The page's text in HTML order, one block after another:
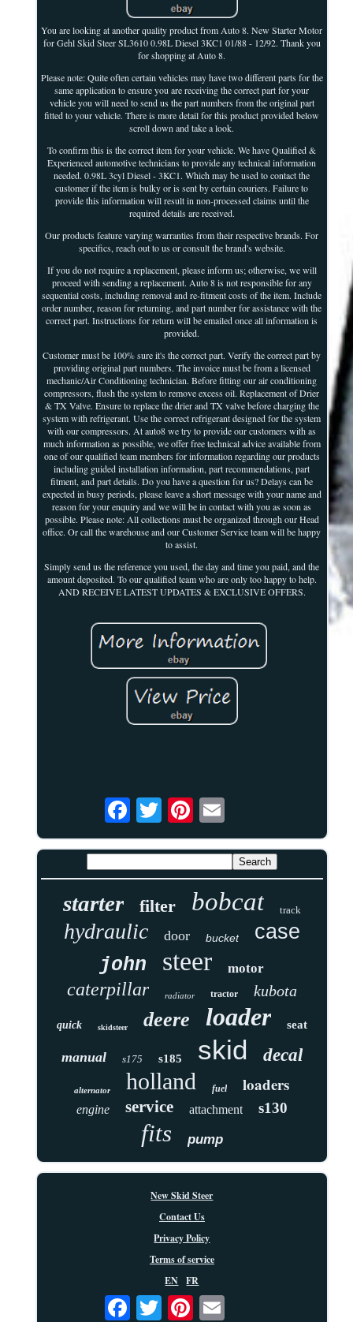
You are looking at another quality product from Auto 8. New Starter Motor
for Gehl Skid Steer SL3610 0.98L Diesel 3KC1 01/88 - 12/92. Thank you
for shopping at Auto 8.
Please note: Quite often certain vehicles may have two different parts for the
same application to ensure you are receiving the correct part for your
vehicle you will need to send us the part numbers from the original part
fitted to your vehicle. There is more detail for this product provided below
scroll down and take a look.
To confirm this is the correct item for your vehicle. We have Qualified &
Experienced automotive technicians to provide any technical information
needed. 0.98L 3cyl Diesel - 3KC1. Which may be used to contact the
customer if the item is bulky or is sent by certain couriers. Failure to
provide this information will result in non-processed claims until the
required details are received.
Our products feature varying warranties from their respective brands. For
specifics, reach out to us or consult the brand's website.
If you do not require a replacement, please inform us; otherwise, we will
proceed with sending a replacement. Auto 8 is not responsible for any
sequential costs, including removal and re-fitment costs of the item. Include
order number, reason for returning, and part number for assistance with the
correct part. Instructions for return will be emailed once all information is
provided.
Customer must be 100% sure it's the correct part. Verify the correct part by
providing original part numbers. The invoice must be from a licensed
mechanic/Air Conditioning technician. Before fitting our air conditioning
compressors, flush the system to remove excess oil. Replacement of Drier
& TX Valve. Ensure to replace the drier and TX valve before charging the
system with refrigerant. Use the correct refrigerant designed for the system
with our compressors. At auto8 we try to provide our customers with as
much information as possible, we offer free technical advice available from
one of our qualified team members for information regarding our products
including guided installation information, part recommendations, part
fitment, and part details. Do you have a question for us? Delays can be
expected in busy periods, please leave a short message with your name and
reason for your enquiry and we will be in contact with you as soon as
possible. Please note: All collections must be organized through our Head
office. Or call the warehouse and our Customer Service team will be happy
to assist.
Simply send us the reference you used, the day and time you paid, and the
amount deposited. To our qualified team who are only too happy to help.
AND RECEIVE LATEST UPDATES & EXCLUSIVE OFFERS.
starter filter bobcat track
hydraulic door bucket case
john steer motor
caterpillar radiator tractor kubota
quick skidsteer deere loader seat
manual s175 s185 skid decal
alternator holland fuel loaders
engine service attachment s130
fits pump
New Skid Steer
Contact Us
Privacy Policy
Terms of service
EN
FR